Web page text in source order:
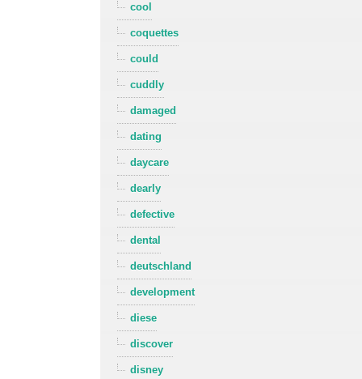
cool
coquettes
could
cuddly
damaged
dating
daycare
dearly
defective
dental
deutschland
development
diese
discover
disney